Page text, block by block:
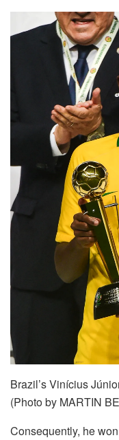
Brazil’s Vinícius
(Photo by MARTIN
Consequently, he